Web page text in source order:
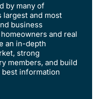
by many of
largest and most
business
and real
an in-depth
strong
members, and build
information